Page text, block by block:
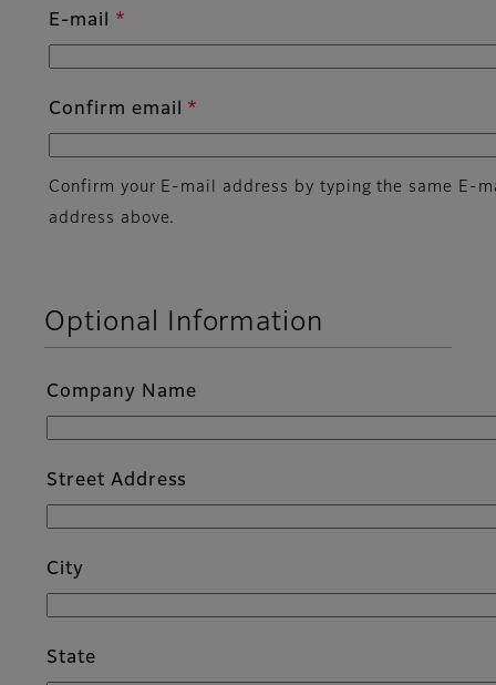
E-mail
Confirm email
Confirm your E-mail address by typing the same E-
address above.
Optional Information
Company Name
Street Address
City
State